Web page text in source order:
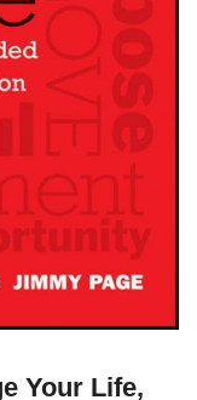
Your Life,